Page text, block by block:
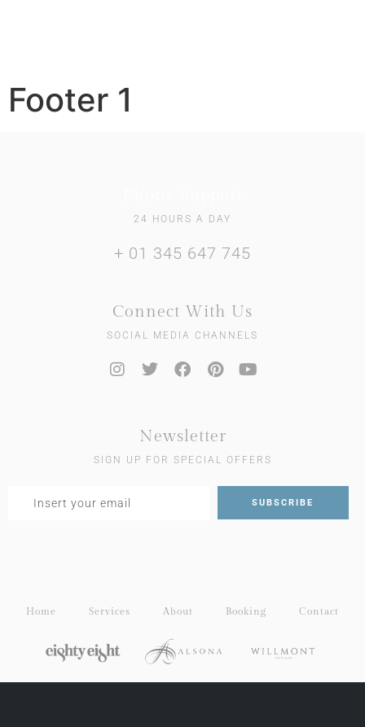
Footer 1
24 HOURS A DAY
+ 01 345 647 745
Connect With Us
SOCIAL MEDIA CHANNELS
Newsletter
SIGN UP FOR SPECIAL OFFERS
Home Services About Booking Contact